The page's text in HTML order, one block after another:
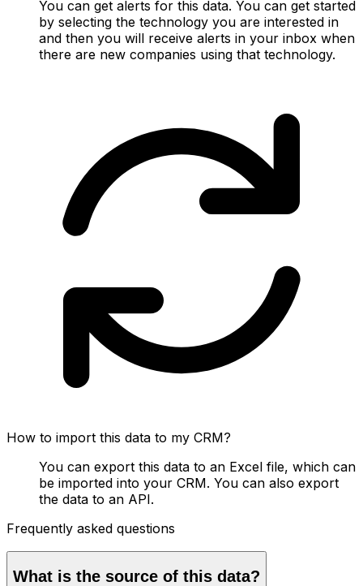
You can get alerts for this data. You can get started
by selecting the technology you are interested in
and then you will receive alerts in your inbox when
there are new companies using that technology.
How to import this data to my CRM?
You can export this data to an Excel file, which can
be imported into your CRM. You can also export
the data to an API.
Frequently asked questions
What is the source of this data?